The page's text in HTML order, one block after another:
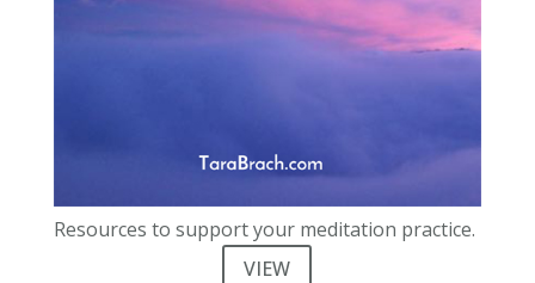
Resources to support your meditation practice.
VIEW